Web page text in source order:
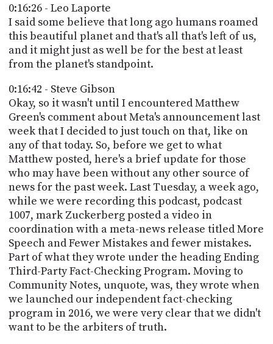
0:16:26 - Leo Laporte
I said some believe that long ago humans roamed
this beautiful planet and that's all that's left of us,
and it might just as well be for the best at least
from the planet's standpoint.
0:16:42 - Steve Gibson
Okay, so it wasn't until I encountered Matthew
Green's comment about Meta's announcement last
week that I decided to just touch on that, like on
any of that today. So, before we get to what
Matthew posted, here's a brief update for those
who may have been without any other source of
news for the past week. Last Tuesday, a week ago,
while we were recording this podcast, podcast
1007, mark Zuckerberg posted a video in
coordination with a meta-news release titled More
Speech and Fewer Mistakes and fewer mistakes.
Part of what they wrote under the heading Ending
Third-Party Fact-Checking Program. Moving to
Community Notes, unquote, was, they wrote when
we launched our independent fact-checking
program in 2016, we were very clear that we didn't
want to be the arbiters of truth.